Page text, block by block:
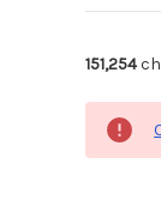
151,254